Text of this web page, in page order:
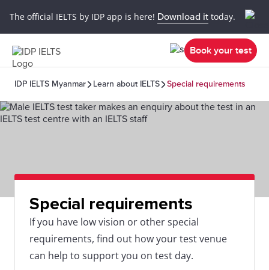
The official IELTS by IDP app is here! Download it today.
Book your test
IDP IELTS Myanmar Learn about IELTS Special requirements
Special requirements
If you have low vision or other special
requirements, find out how your test venue
can help to support you on test day.